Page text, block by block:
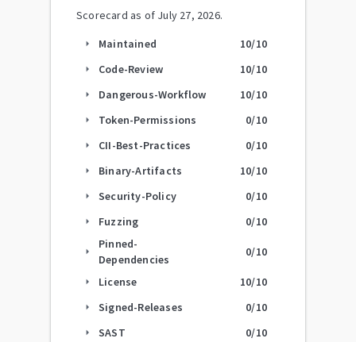
Scorecard as of July 27, 2026.
arrow_right Maintained 10/10
arrow_right Code-Review 10/10
arrow_right Dangerous-Workflow 10/10
arrow_right Token-Permissions 0/10
arrow_right CII-Best-Practices 0/10
arrow_right Binary-Artifacts 10/10
arrow_right Security-Policy 0/10
arrow_right Fuzzing 0/10
arrow_right
Pinned-
Dependencies
0/10
arrow_right License 10/10
arrow_right Signed-Releases 0/10
arrow_right SAST 0/10